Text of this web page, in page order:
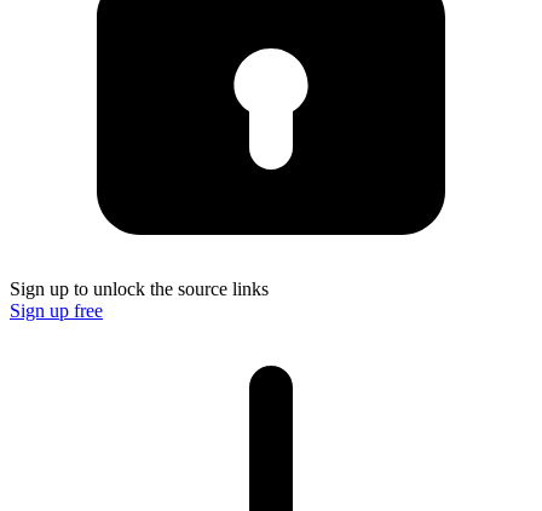
Sign up to unlock the source links
Sign up free